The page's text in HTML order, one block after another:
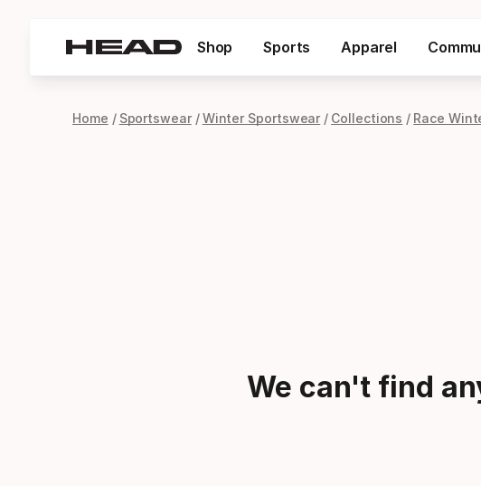
Shop Sports Apparel
Home Sportswear Winter Sportswear Collections Race
We can't find